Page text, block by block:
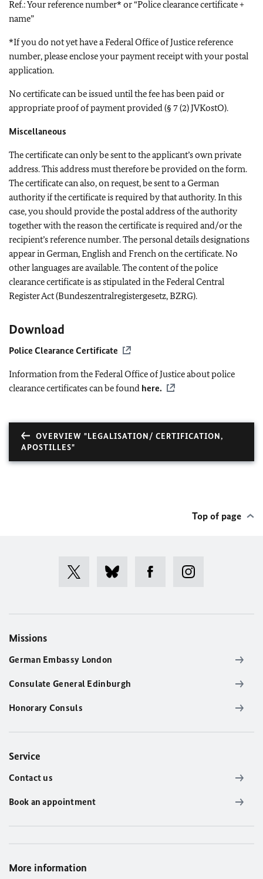
Ref.: Your reference number* or “Police clearance certificate +
name”
*If you do not yet have a Federal Office of Justice reference
number, please enclose your payment receipt with your postal
application.
No certificate can be issued until the fee has been paid or
appropriate proof of payment provided (§ 7 (2) JVKostO).
Miscellaneous
The certificate can only be sent to the applicant’s own private
address. This address must therefore be provided on the form.
The certificate can also, on request, be sent to a German
authority if the certificate is required by that authority. In this
case, you should provide the postal address of the authority
together with the reason the certificate is required and/or the
recipient’s reference number. The personal details designations
appear in German, English and French on the certificate. No
other languages are available. The content of the police
clearance certificate is as stipulated in the Federal Central
Register Act (Bundeszentralregistergesetz, BZRG).
Download
Police Clearance Certificate
Information from the Federal Office of Justice about police
clearance certificates can be found here.
OVERVIEW "LEGALISATION/ CERTIFICATION,
APOSTILLES"
Top of page
Missions
German Embassy London
Consulate General Edinburgh
Honorary Consuls
Service
Contact us
Book an appointment
More information